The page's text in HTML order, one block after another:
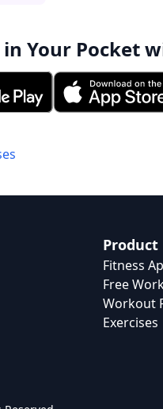
in Your Pocket
Product
Fitness
Free
Workout
Exercises